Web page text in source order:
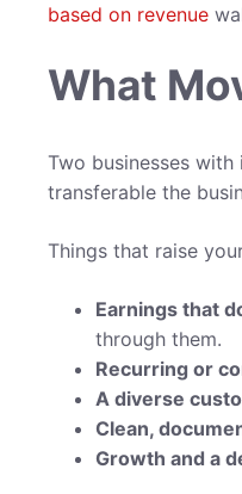
based on revenue
What
Two businesses
transferable the
Things that raise
Earnings that
through them.
Recurring or
A diverse
Clean,
Growth and a